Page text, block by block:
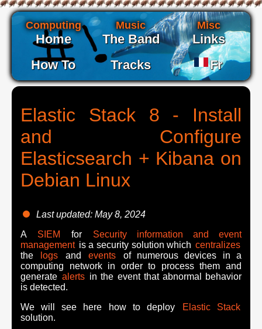
Computing
Home
How To
Music
The Band
Tracks
Misc
Links
Fr
Elastic Stack 8 - Install
and Configure
Elasticsearch + Kibana on
Debian Linux
Last updated: May 8, 2024
A
SIEM for
Security information and event
management is a security solution which centralizes
the
logs and events
of numerous devices in a
computing network in order to process them and
generate alerts in the event that abnormal behavior
is detected.
We will see here how to deploy
Elastic Stack
solution.